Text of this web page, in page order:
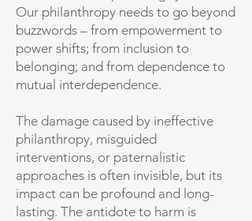
Our philanthropy needs to go beyond
buzzwords – from empowerment to
power shifts; from inclusion to
belonging; and from dependence to
mutual interdependence.
The damage caused by ineffective
philanthropy, misguided
interventions, or paternalistic
approaches is often invisible, but its
impact can be profound and long-
lasting. The antidote to harm is